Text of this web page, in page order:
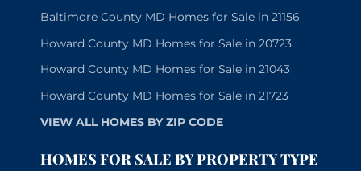
Baltimore County MD Homes for Sale in 21156
Howard County MD Homes for Sale in 20723
Howard County MD Homes for Sale in 21043
Howard County MD Homes for Sale in 21723
VIEW ALL HOMES BY ZIP CODE
HOMES FOR SALE BY PROPERTY TYPE